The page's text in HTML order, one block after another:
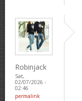
Robinjack
Sat,
02/07/2026 -
02:46
permalink